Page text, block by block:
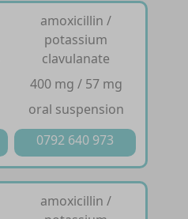
amoxicillin /
potassium
clavulanate
400 mg / 57 mg
oral suspension
0792 640 973
amoxicillin /